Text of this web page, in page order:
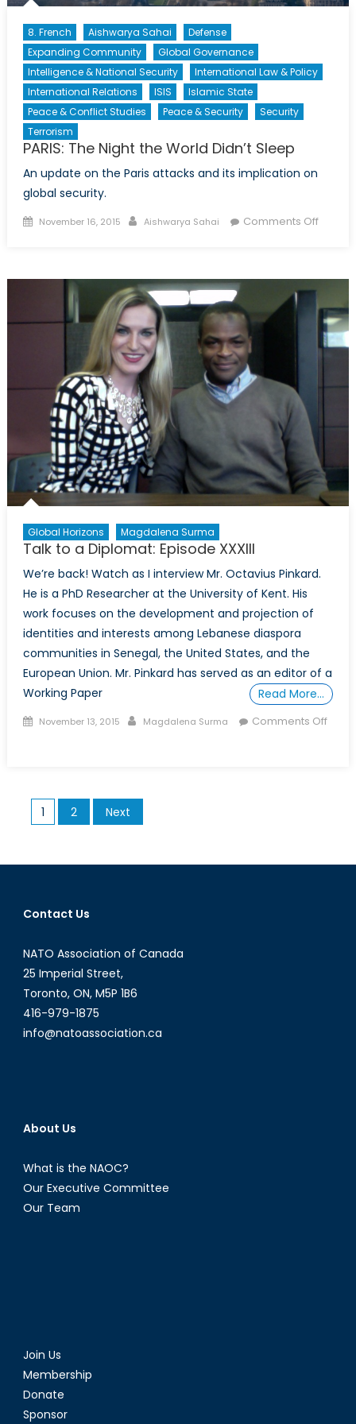
8. French Aishwarya Sahai
Defense
Expanding Community
Global Governance
Intelligence & National Security
International Law & Policy
International Relations
ISIS
Islamic State
Peace & Conflict Studies
Peace & Security
Security
Terrorism
PARIS: The Night the World Didn’t Sleep
An update on the Paris attacks and its implication on
global security.
Posted
November 16, 2015 Author
Aishwarya Sahai Comments Offon
World
Didn’t
Sleep
Global Horizons Magdalena Surma
Talk to a Diplomat: Episode XXXIII
We’re back! Watch as I interview Mr. Octavius Pinkard.
He is a PhD Researcher at the University of Kent. His
work focuses on the development and projection of
identities and interests among Lebanese diaspora
communities in Senegal, the United States, and the
European Union. Mr. Pinkard has served as an editor of a
Working Paper
Read More…
Posted
November 13, 2015 Author
Magdalena Surma
Comments Off
Diplomat:
Posts
pagination
1 2 Next
Contact Us
NATO Association of Canada
25 Imperial Street,
Toronto, ON, M5P 1B6
416-979-1875
info@natoassociation.ca
About Us
What is the NAOC?
Our Executive Committee
Our Team
Join Us
Membership
Donate
Sponsor